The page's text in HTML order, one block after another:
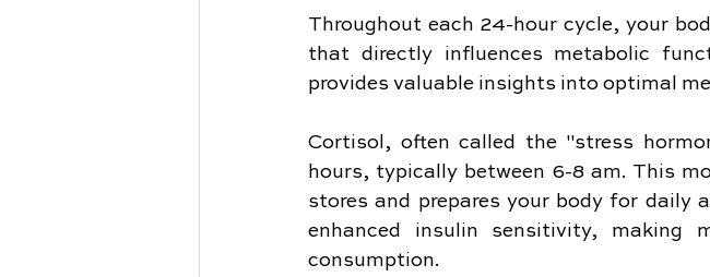
Throughout each 24-hour cycle, your
that directly influences metabolic
provides valuable insights into optimal
Cortisol, often called the "stress
hours, typically between 6-8 am. This
stores and prepares your body for daily
enhanced insulin sensitivity, making
consumption.